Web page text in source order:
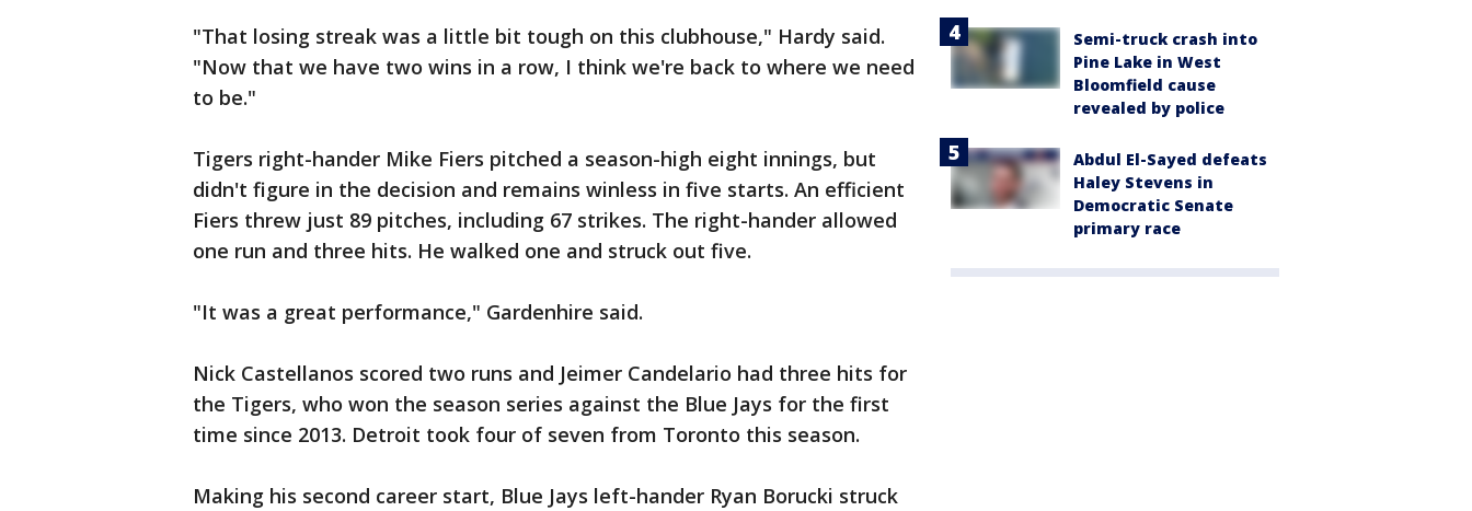
"That losing streak was a little bit tough on this clubhouse," Hardy said.
"Now that we have two wins in a row, I think we're back to where we need
to be."
Tigers right-hander Mike Fiers pitched a season-high eight innings, but
didn't figure in the decision and remains winless in five starts. An efficient
Fiers threw just 89 pitches, including 67 strikes. The right-hander allowed
one run and three hits. He walked one and struck out five.
"It was a great performance," Gardenhire said.
Nick Castellanos scored two runs and Jeimer Candelario had three hits for
the Tigers, who won the season series against the Blue Jays for the first
time since 2013. Detroit took four of seven from Toronto this season.
Making his second career start, Blue Jays left-hander Ryan Borucki struck
Semi-truck crash into
Pine Lake in West
Bloomfield cause
revealed by police
Abdul El-Sayed defeats
Haley Stevens in
Democratic Senate
primary race